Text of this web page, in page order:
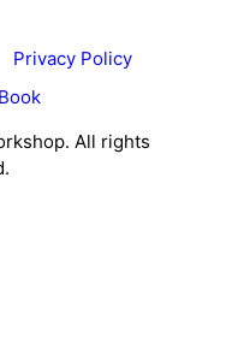
Privacy Policy
All rights